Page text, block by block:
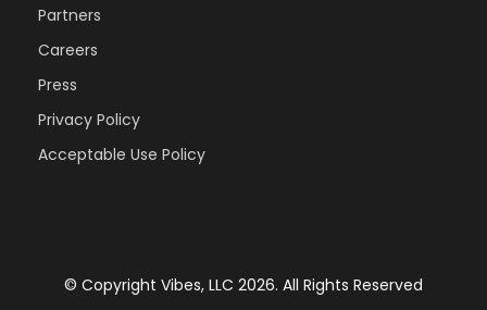
Partners
Careers
Press
Privacy Policy
Acceptable Use Policy
© Copyright Vibes, LLC 2026. All Rights Reserved